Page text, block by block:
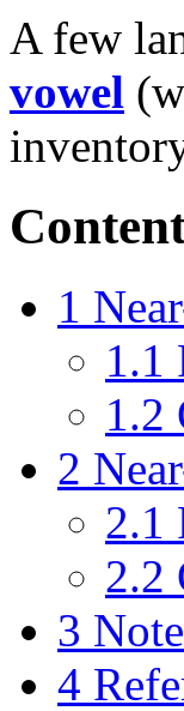
A few
vowel
1
1.1
1.2
2
2.1
2.2
3
4